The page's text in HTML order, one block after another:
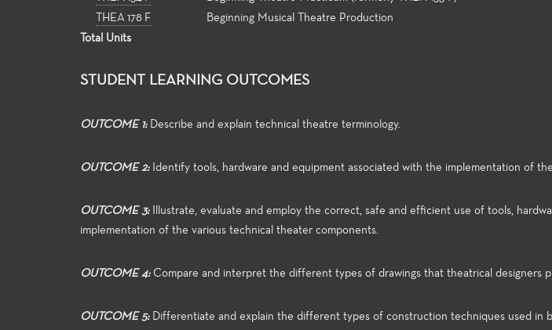
THEA 178 F
Beginning Musical Theatre Production
Total Units
STUDENT LEARNING OUTCOMES
OUTCOME 1: Describe and explain technical theatre terminology.
OUTCOME 2: Identify tools, hardware and equipment associated with the implementation of
OUTCOME 3:
Illustrate, evaluate and employ the correct, safe and efficient use of tools,
implementation of the various technical theater components.
OUTCOME 4: Compare and interpret the different types of drawings that theatrical designers
OUTCOME 5: Differentiate and explain the different types of construction techniques used in